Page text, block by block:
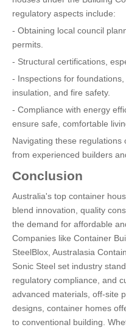
regulatory aspects include:
- Obtaining local council
permits.
- Structural certifications,
- Inspections for
insulation, and fire safety.
- Compliance with energy
ensure safe, comfortable
Navigating these
from experienced builders
Conclusion
Australia's top container
blend innovation, quality
the demand for affordable
Companies like Container
SteelBlox, Australasia
Sonic Steel set industry
regulatory compliance, and
advanced materials, off-site
designs, container homes
to conventional building.